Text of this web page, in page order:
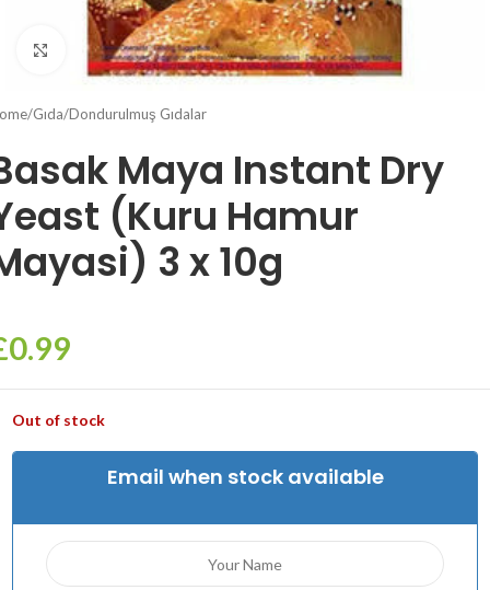
Click to enlarge
/Gıda/Dondurulmuş Gıdalar
Maya Instant Dry
(Kuru Hamur
3 x 10g
0.99
Out of stock
Email when stock available